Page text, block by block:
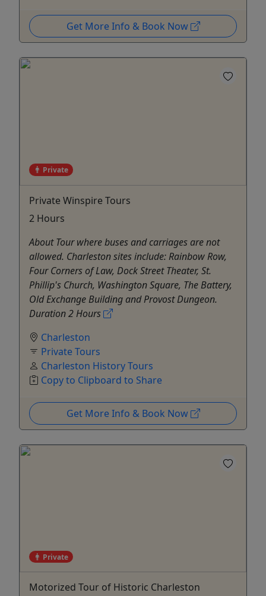
Get More Info & Book Now
Private
Private Winspire Tours
2 Hours
About Tour where buses and carriages are not
allowed. Charleston sites include: Rainbow Row,
Four Corners of Law, Dock Street Theater, St.
Phillip's Church, Washington Square, The Battery,
Old Exchange Building and Provost Dungeon.
Duration 2 Hours
Charleston
Private Tours
Charleston History Tours
Copy to Clipboard to Share
Get More Info & Book Now
Private
Motorized Tour of Historic Charleston